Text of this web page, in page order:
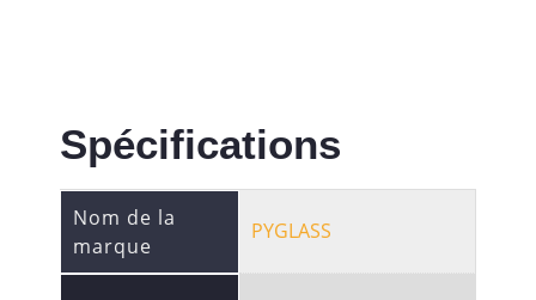
Spécifications
Nom de la
marque
PYGLASS